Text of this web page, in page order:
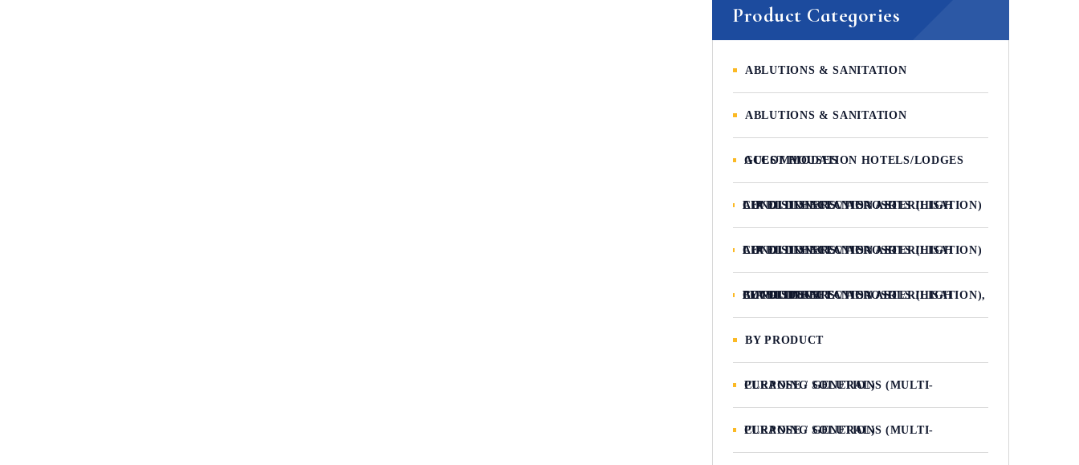
Product Categories
ABLUTIONS & SANITATION
ABLUTIONS & SANITATION
ACCOMMODATION HOTELS/LODGES GUEST HOUSES
AIR DISINFECTANTS / AIR CONDITIONERS / AEROSOLS (HIGH LEVEL DISINFECTION / STERILISATION)
AIR DISINFECTANTS / AIR CONDITIONERS / AEROSOLS (HIGH LEVEL DISINFECTION / STERILISATION)
AIR DISINFECTANTS / AIR CONDITIONERS / AEROSOLS (HIGH LEVEL DISINFECTION / STERILISATION), BY PRODUCT
BY PRODUCT
CLEANING SOLUTIONS (MULTI-PURPOSE / GENERAL)
CLEANING SOLUTIONS (MULTI-PURPOSE / GENERAL)